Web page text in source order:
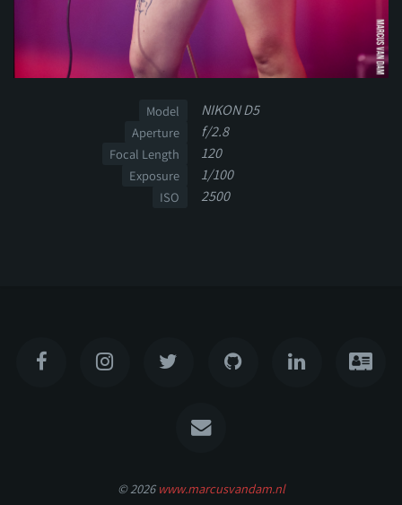
Model NIKON D5
Aperture f/2.8
Focal Length 120
Exposure 1/100
ISO 2500
© 2026 www.marcusvandam.nl